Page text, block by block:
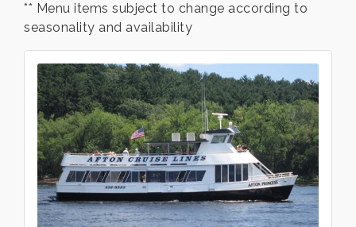
** Menu items subject to change according to
seasonality and availability